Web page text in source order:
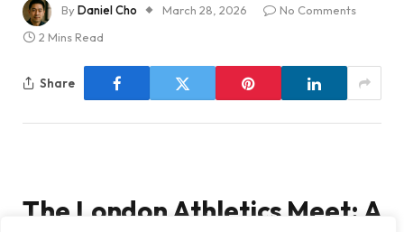
ByDaniel Cho March 28, 2026
No Comments
2 Mins Read
Share
The London Athletics Meet: A